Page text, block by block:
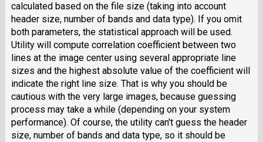
calculated based on the file size (taking into account
header size, number of bands and data type). If you omit
both parameters, the statistical approach will be used.
Utility will compute correlation coefficient between two
lines at the image center using several appropriate line
sizes and the highest absolute value of the coefficient will
indicate the right line size. That is why you should be
cautious with the very large images, because guessing
process may take a while (depending on your system
performance). Of course, the utility can't guess the header
size, number of bands and data type, so it should be